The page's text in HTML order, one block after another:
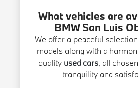
What vehicles are
BMW San Luis
We offer a peaceful
models along with a
quality used cars, all
tranquility and